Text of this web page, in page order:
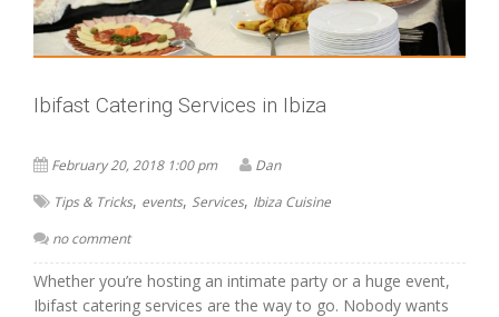
Ibifast Catering Services in Ibiza
February 20, 2018 1:00 pm
Dan
Tips & Tricks, events, Services, Ibiza Cuisine
no comment
Whether you’re hosting an intimate party or a huge event,
Ibifast catering services are the way to go. Nobody wants